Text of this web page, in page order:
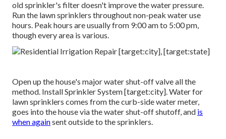
old sprinkler's filter doesn't improve the water pressure.
Run the lawn sprinklers throughout non-peak water use
hours. Peak hours are usually from 9:00 am to 5:00 pm,
though every area is various.
Open up the house's major water shut-off valve all the
method. Install Sprinkler System [target:city]. Water for
lawn sprinklers comes from the curb-side water meter,
goes into the house via the water shut-off shutoff, and is
when againsent outside to the sprinklers.